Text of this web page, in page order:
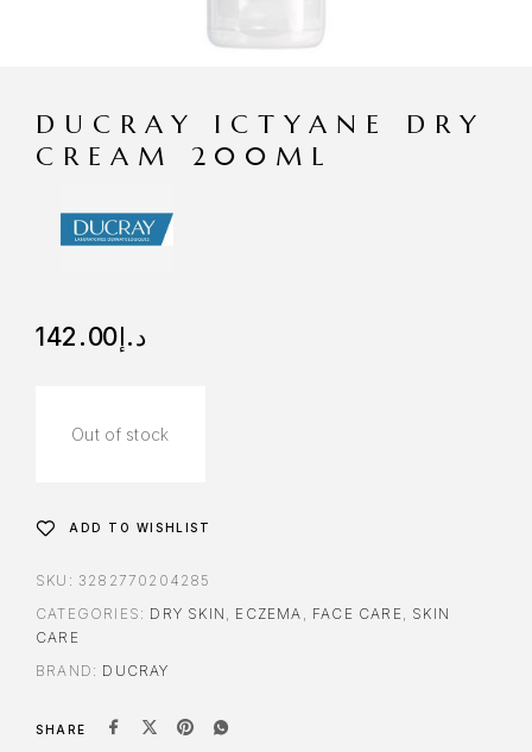
DUCRAY ICTYANE DRY
CREAM 200ML
د.إ142.00
Out of stock
ADD TO WISHLIST
SKU: 3282770204285
CATEGORIES: DRY SKIN , ECZEMA , FACE CARE, SKIN
CARE
BRAND: DUCRAY
SHARE